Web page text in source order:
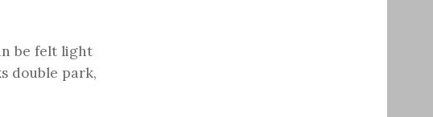
be felt light
double park,